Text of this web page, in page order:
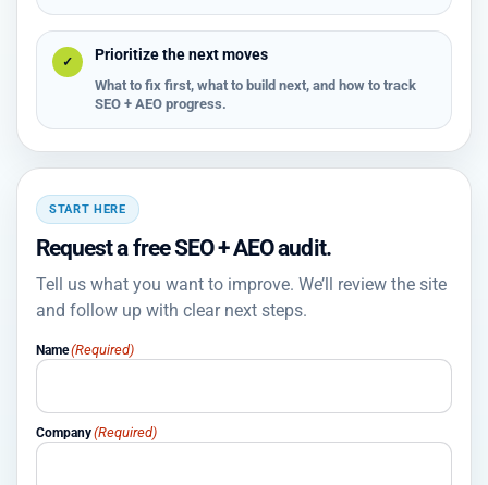
✓ Prioritize the next moves
What to fix first, what to build next, and how to track
SEO + AEO progress.
START HERE
Request a free SEO + AEO audit.
Tell us what you want to improve. We’ll review the site
and follow up with clear next steps.
Name(Required)
Company(Required)